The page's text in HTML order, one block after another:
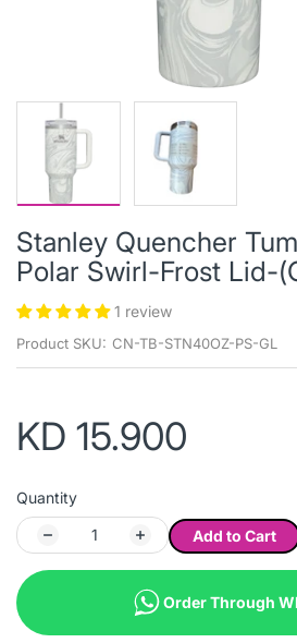
Stanley Quencher
Polar Swirl-Frost Lid-
1 review
Product SKU: CN-TB-STN40OZ-PS-GL
KD 15.900
Quantity
Add to Cart
Order Through